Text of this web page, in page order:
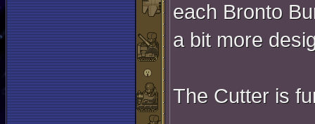
each Bronto
a bit more
The Cutter is